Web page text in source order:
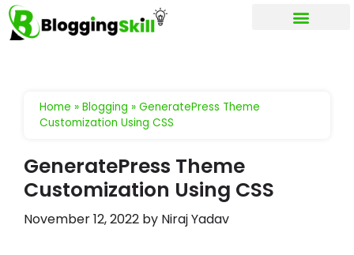
Home » Blogging » GeneratePress Theme
Customization Using CSS
GeneratePress Theme
Customization Using CSS
November 12, 2022 by Niraj Yadav